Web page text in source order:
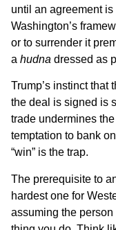
until an agreement
Washington’s
or to surrender it
a hudna dressed as
Trump’s instinct that
the deal is signed is
trade undermines
temptation to bank
“win” is the trap.
The prerequisite to
hardest one for
assuming the